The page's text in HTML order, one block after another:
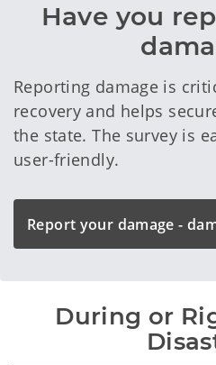
Have you
Reporting damage is
recovery and helps
the state. The survey is
user-friendly.
Report your damage -
During or